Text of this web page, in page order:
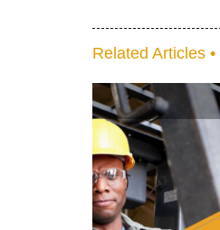
Related Articles •